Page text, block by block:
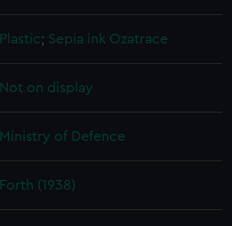
Plastic; Sepia ink Ozatrace
Not on display
Ministry of Defence
Forth (1938)